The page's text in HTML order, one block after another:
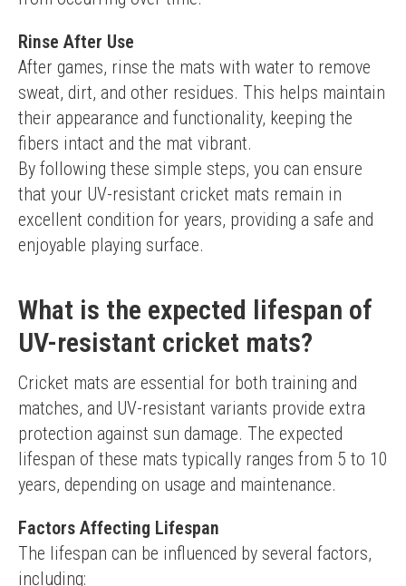
Rinse After Use
After games, rinse the mats with water to remove
sweat, dirt, and other residues. This helps maintain
their appearance and functionality, keeping the
fibers intact and the mat vibrant.
By following these simple steps, you can ensure
that your UV-resistant cricket mats remain in
excellent condition for years, providing a safe and
enjoyable playing surface.
What is the expected lifespan of
UV-resistant cricket mats?
Cricket mats are essential for both training and
matches, and UV-resistant variants provide extra
protection against sun damage. The expected
lifespan of these mats typically ranges from 5 to 10
years, depending on usage and maintenance.
Factors Affecting Lifespan
The lifespan can be influenced by several factors,
including: